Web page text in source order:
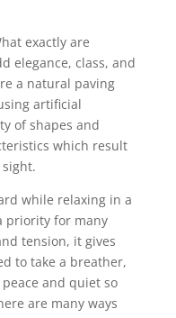
exactly are
elegance, class, and
a natural paving
artificial
of shapes and
which result
while relaxing in a
priority for many
tension, it gives
to take a breather,
and quiet so
are many ways